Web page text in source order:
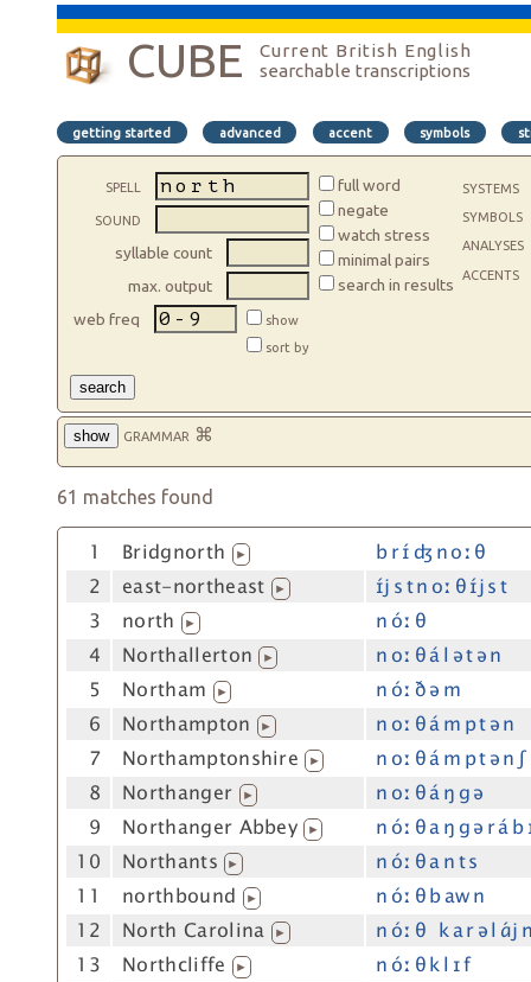
CUBE
Current British English
searchable transcriptions
getting started advanced accent symbols
spell
full word
negate
watch stress
minimal pairs
search in results
systems
symbols
analyses
accents
sound
syllable count
max. output
web freq
show
sort by
search
show grammar ⌘
61 matches found
1 Bridgnorth ▶
b r ɪ́ ʤ n oː θ
2
east-northeast ▶
ɪ́j s t n oː θ ɪ́j s t
3
north ▶
n óː θ
4
Northallerton ▶
n oː θ á l ə t ə n
5
Northam ▶
n óː ð ə m
6
Northampton ▶
n oː θ á m p t ə n
7
Northamptonshire ▶
n oː θ á m p t ə n
8
Northanger ▶
n oː θ á ŋ g ə
9
Northanger Abbey ▶
n óː θ a ŋ g ə r á b
10
Northants ▶
n óː θ a n t s
11
northbound ▶
n óː θ b aw n
12
North Carolina ▶
n óː θ k a r ə l ɑ́j
13
Northcliffe ▶
n óː θ k l ɪ f